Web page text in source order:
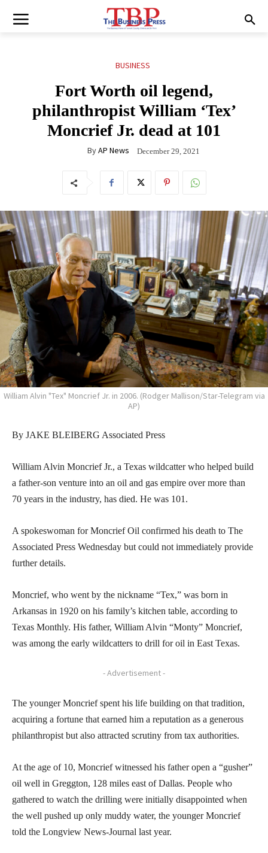
BUSINESS
Fort Worth oil legend,
philanthropist William ‘Tex’
Moncrief Jr. dead at 101
ByAP News December 29, 2021
William Alvin "Tex" Moncrief Jr. in 2006. (Rodger Mallison/Star-Telegram via
AP)
By JAKE BLEIBERG Associated Press
William Alvin Moncrief Jr., a Texas wildcatter who helped build
a father-son venture into an oil and gas empire over more than
70 years in the industry, has died. He was 101.
A spokeswoman for Moncrief Oil confirmed his death to The
Associated Press Wednesday but could not immediately provide
further details.
Moncrief, who went by the nickname “Tex,” was born in
Arkansas in 1920 on his family’s kitchen table, according to
Texas Monthly. His father, William Alvin “Monty” Moncrief,
was among the early wildcatters to drill for oil in East Texas.
- Advertisement -
The younger Moncrief spent his life building on that tradition,
acquiring a fortune that earned him a reputation as a generous
philanthropist but also attracted scrutiny from tax authorities.
At the age of 10, Moncrief witnessed his father open a “gusher”
oil well in Greggton, 128 miles east of Dallas. People who
gathered to watch the drilling were initially disappointed when
the well pushed up only muddy water, the younger Moncrief
told the Longview News-Journal last year.